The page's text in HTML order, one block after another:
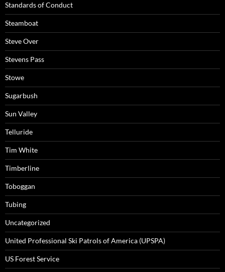
Standards of Conduct
Steamboat
Steve Over
Stevens Pass
Stowe
Sugarbush
Sun Valley
Telluride
Tim White
Timberline
Toboggan
Tubing
Uncategorized
United Professional Ski Patrols of America (UPSPA)
US Forest Service